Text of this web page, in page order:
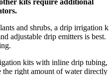
and shrubs, a drip irrigation
adjustable drip emitters is best.
kits with inline drip tubing,
the right amount of water directly